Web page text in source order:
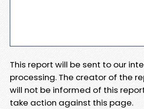
This report will be sent to our
processing. The creator of the
will not be informed of this
take action against this page.